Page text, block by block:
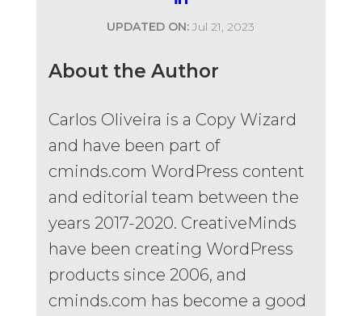
UPDATED ON: Jul 21, 2023
About the Author
Carlos Oliveira is a Copy Wizard
and have been part of
cminds.com WordPress content
and editorial team between the
years 2017-2020. CreativeMinds
have been creating WordPress
products since 2006, and
cminds.com has become a good